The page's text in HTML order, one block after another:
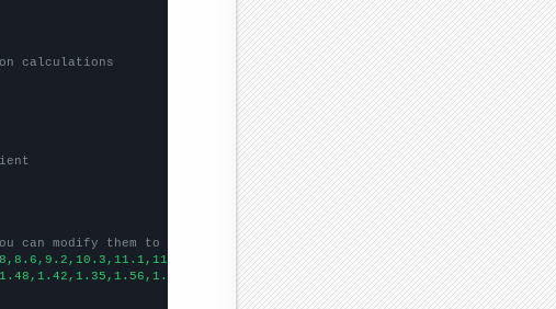
calculations
can modify them to be any two sets of numbers